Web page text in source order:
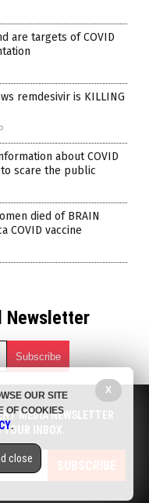
are targets of COVID
remdesivir is KILLING
about COVID
scare the public
died of BRAIN
COVID vaccine
Newsletter
cures, food lab tests,
drones, privacy and
at any time.
INFO
MEDIA NEWSLETTER
INBOX.
SUBSCRIBE
X
OUR SITE
OF COOKIES
.
close